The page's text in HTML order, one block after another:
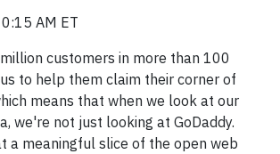
AM ET
customers in more than 100
to help them claim their corner of
means that when we look at our
we're not just looking at GoDaddy.
a meaningful slice of the open web